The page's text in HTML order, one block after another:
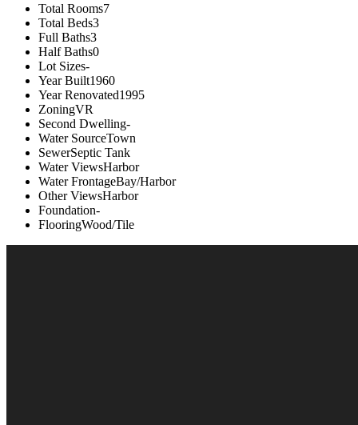
Total Rooms7
Total Beds3
Full Baths3
Half Baths0
Lot Sizes-
Year Built1960
Year Renovated1995
ZoningVR
Second Dwelling-
Water SourceTown
SewerSeptic Tank
Water ViewsHarbor
Water FrontageBay/Harbor
Other ViewsHarbor
Foundation-
FlooringWood/Tile